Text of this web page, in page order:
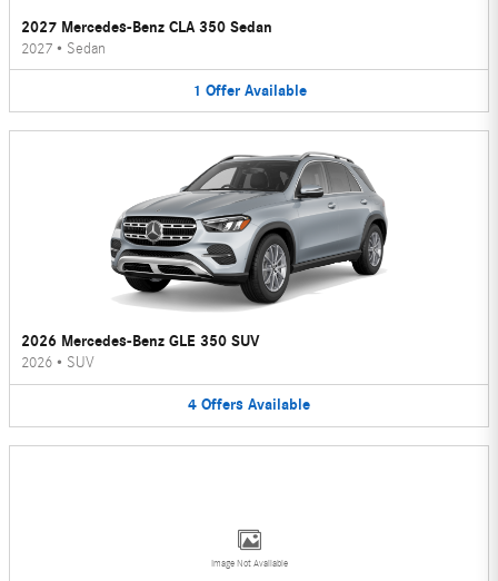
2027 Mercedes-Benz CLA 350 Sedan
2027 • Sedan
1 Offer Available
2026 Mercedes-Benz GLE 350 SUV
2026 • SUV
4 Offers Available
Image Not Available